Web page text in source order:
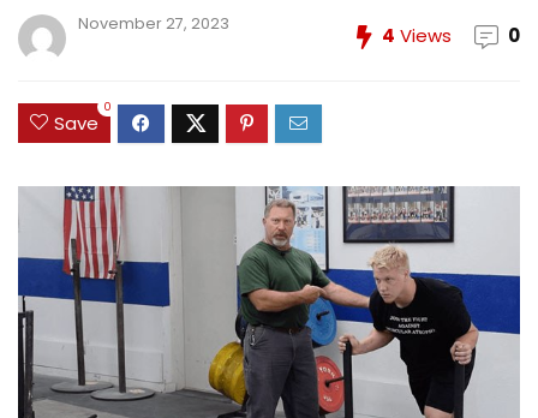
November 27, 2023 4 Views 0
Save
0